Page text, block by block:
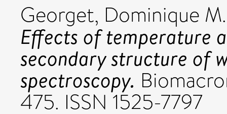
Georget, Dominique
Effects of temperature
secondary structure of
spectroscopy.
475. ISSN 1525-7797